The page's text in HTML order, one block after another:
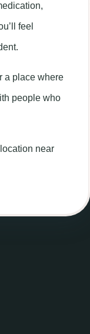
feel
a place where
people who
near